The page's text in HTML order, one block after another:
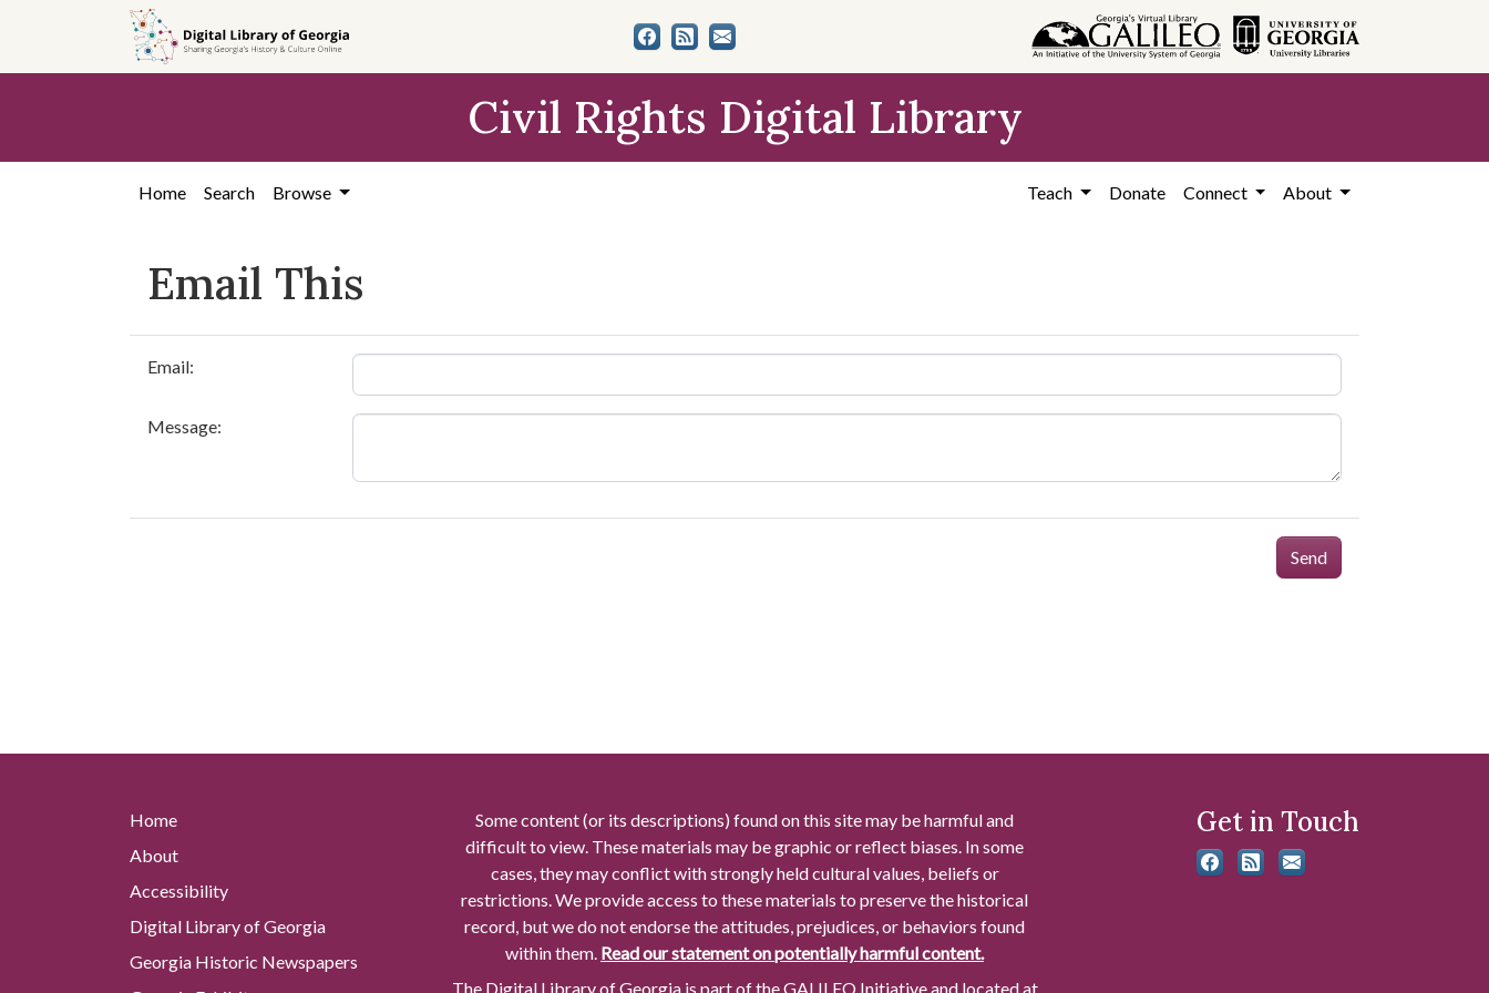
content
Civil Rights Digital Library
Home Search Browse Teach Donate Connect About
Email This
Email:
Message:
Send
Home
About
Accessibility
Digital Library of Georgia
Georgia Historic Newspapers
Some content (or its descriptions) found on this site may be harmful and
difficult to view. These materials may be graphic or reflect biases. In some
cases, they may conflict with strongly held cultural values, beliefs or
restrictions. We provide access to these materials to preserve the historical
record, but we do not endorse the attitudes, prejudices, or behaviors found
within them. Read our statement on potentially harmful content.
The Digital Library of Georgia is part of the GALILEO Initiative and located at
Get in Touch